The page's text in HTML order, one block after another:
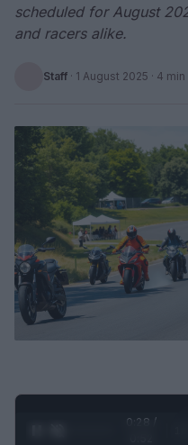
scheduled for August
and racers alike.
Staff · 1 August 2025 · 4 min
0:28 /